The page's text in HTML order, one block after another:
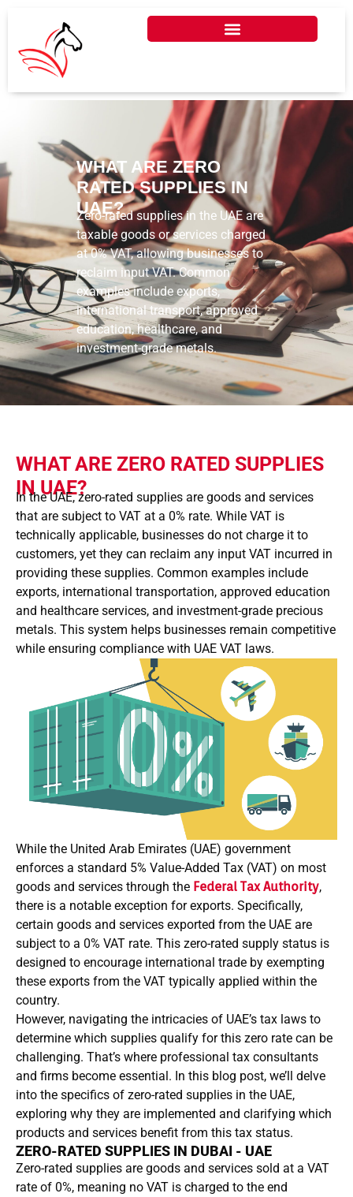
WHAT ARE ZERO
RATED SUPPLIES IN
UAE?
Zero-rated supplies in the UAE are
taxable goods or services charged
at 0% VAT, allowing businesses to
reclaim input VAT. Common
examples include exports,
international transport, approved
education, healthcare, and
investment-grade metals.
WHAT ARE ZERO RATED SUPPLIES
IN UAE?
In the UAE, zero-rated supplies are goods and services
that are subject to VAT at a 0% rate. While VAT is
technically applicable, businesses do not charge it to
customers, yet they can reclaim any input VAT incurred in
providing these supplies. Common examples include
exports, international transportation, approved education
and healthcare services, and investment-grade precious
metals. This system helps businesses remain competitive
while ensuring compliance with UAE VAT laws.
While the United Arab Emirates (UAE) government
enforces a standard 5% Value-Added Tax (VAT) on most
goods and services through the Federal Tax Authority,
there is a notable exception for exports. Specifically,
certain goods and services exported from the UAE are
subject to a 0% VAT rate. This zero-rated supply status is
designed to encourage international trade by exempting
these exports from the VAT typically applied within the
country.
However, navigating the intricacies of UAE’s tax laws to
determine which supplies qualify for this zero rate can be
challenging. That’s where professional tax consultants
and firms become essential. In this blog post, we’ll delve
into the specifics of zero-rated supplies in the UAE,
exploring why they are implemented and clarifying which
products and services benefit from this tax status.
ZERO-RATED SUPPLIES IN DUBAI - UAE
Zero-rated supplies are goods and services sold at a VAT
rate of 0%, meaning no VAT is charged to the end